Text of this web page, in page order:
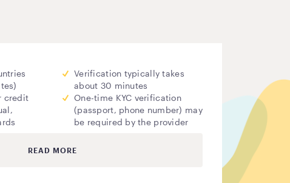
Verification typically takes
about 30 minutes
credit
One-time KYC verification
(passport, phone number) may
be required by the provider
READ MORE